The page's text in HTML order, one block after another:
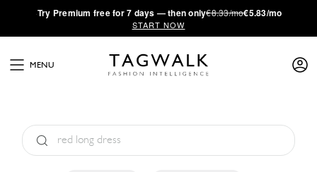
·Try Premium free for 7 days — then only€8.33/mo€5.83/mo
START NOW
MENU